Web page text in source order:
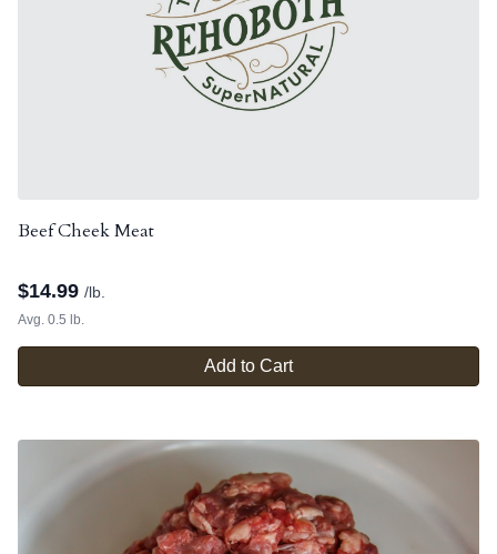
Beef Cheek Meat
$14.99 /lb.
Avg. 0.5 lb.
Add to Cart